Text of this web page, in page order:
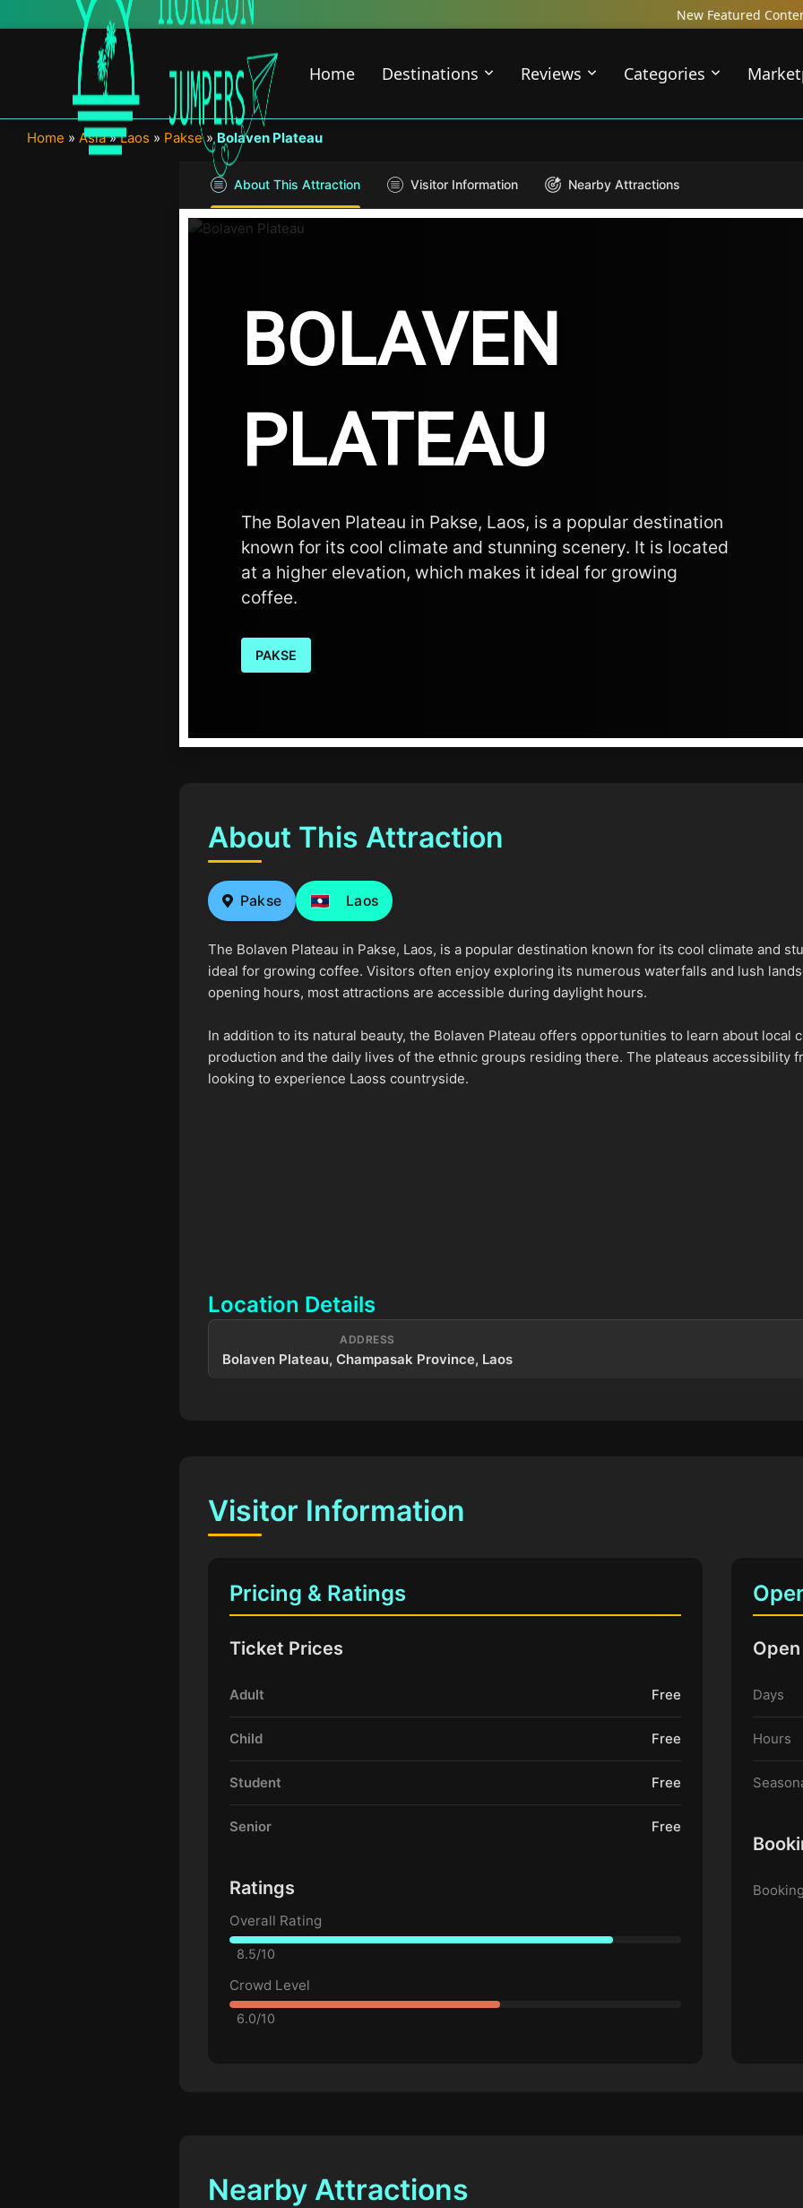
to
New Featured Content just
Home Destinations Reviews Categories
Home » Asia»Laos » Pakse»Bolaven Plateau
About This Attraction Visitor Information Nearby Attractions
BOLAVEN
PLATEAU
The Bolaven Plateau in Pakse, Laos, is a popular destination
known for its cool climate and stunning scenery. It is located
at a higher elevation, which makes it ideal for growing
coffee.
PAKSE
About This Attraction
Pakse Laos
The Bolaven Plateau in Pakse, Laos, is a popular destination known for its cool climate and
ideal for growing coffee. Visitors often enjoy exploring its numerous waterfalls and lush
opening hours, most attractions are accessible during daylight hours.
In addition to its natural beauty, the Bolaven Plateau offers opportunities to learn about
production and the daily lives of the ethnic groups residing there. The plateaus accessibility
looking to experience Laoss countryside.
Location Details
ADDRESS
Bolaven Plateau, Champasak Province, Laos
Visitor Information
Pricing & Ratings
Ticket Prices
Adult Free
Child Free
Student Free
Senior Free
Ratings
Overall Rating
8.5/10
Crowd Level
6.0/10
Open
Days
Hours
Nearby Attractions